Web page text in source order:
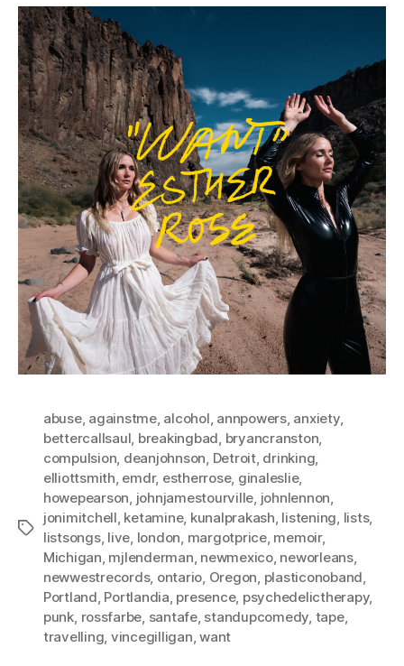
Tags
abuse, againstme, alcohol, annpowers, anxiety,
bettercallsaul, breakingbad, bryancranston,
compulsion, deanjohnson, Detroit, drinking,
elliottsmith, emdr, estherrose, ginaleslie,
howepearson, johnjamestourville, johnlennon,
jonimitchell, ketamine, kunalprakash, listening, lists,
listsongs, live, london, margotprice, memoir,
Michigan, mjlenderman, newmexico, neworleans,
newwestrecords, ontario, Oregon, plasticonoband,
Portland, Portlandia, presence, psychedelictherapy,
punk, rossfarbe, santafe, standupcomedy, tape,
travelling, vincegilligan,want